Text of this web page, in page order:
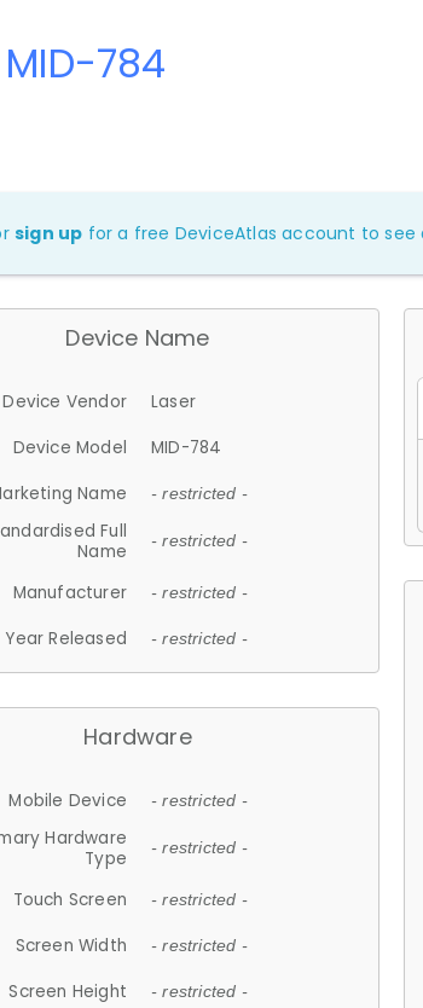
784
sign up for a free DeviceAtlas account to see
Device Name
Device Vendor
Laser
Device Model
MID-784
Name
- restricted -
Full
Name
- restricted -
Manufacturer - restricted -
Year Released - restricted -
Hardware
Mobile Device - restricted -
Hardware
Type
- restricted -
Touch Screen - restricted -
Screen Width - restricted -
Screen Height - restricted -